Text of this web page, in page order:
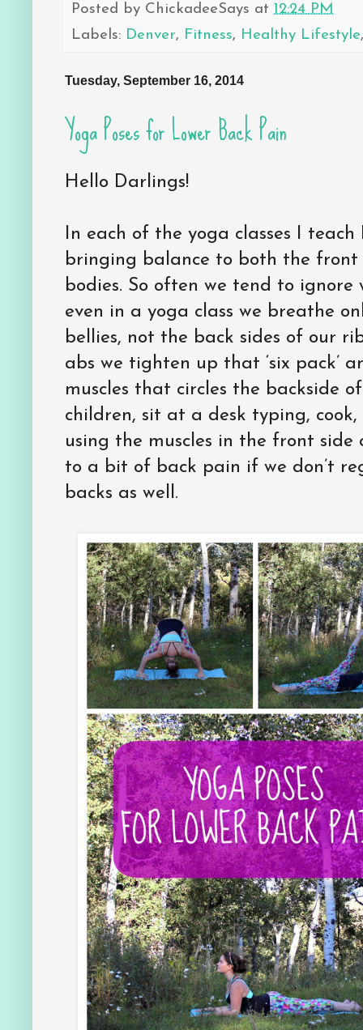
Posted by ChickadeeSays at 12:24 PM
Labels: Denver, Fitness, Healthy Lifestyle
Tuesday, September 16, 2014
Yoga Poses for Lower Back Pain
Hello Darlings!
In each of the yoga classes I
bringing balance to both the front
bodies. So often we tend to ignore
even in a yoga class we breathe
bellies, not the back sides of our
abs we tighten up that ‘six pack’
muscles that circles the backside
children, sit at a desk typing,
using the muscles in the front
to a bit of back pain if we don’t
backs as well.